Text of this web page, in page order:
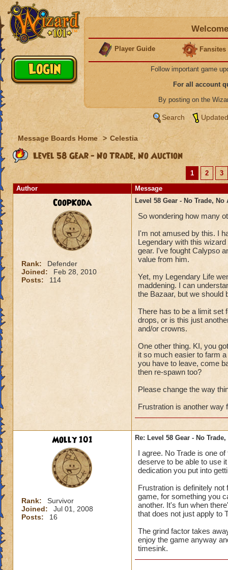
Player Guide Fansites
Follow important game
For all account
By posting on the
Search
Message Boards Home > Celestia
Level 58 Gear - No Trade, No Auction
1 2
3
Author
Message
CoopKoda
Rank:
Defender
Joined:
Feb 28, 2010
Posts:
114
Level 58 Gear - No Trade, No
So wondering how many
I'm not amused by this. I
Legendary with this
gear. I've fought Calypso
value from him.
Yet, my Legendary Life
maddening. I can
the Bazaar, but we should
There has to be a limit set
drops, or is this just
and/or crowns.
One other thing. KI, you
it so much easier to farm
you have to leave, come
then re-spawn too?
Please change the way
Frustration is another way
Molly 101
Rank:
Survivor
Joined:
Jul 01, 2008
Posts:
16
Re: Level 58 Gear - No
I agree. No Trade is one
deserve to be able to use
dedication you put into
Frustration is definitely
game, for something you
another. It's fun when
that does not just apply to
The grind factor takes
enjoy the game anyway
timesink.